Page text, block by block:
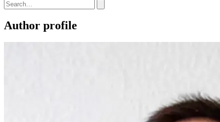
Author profile